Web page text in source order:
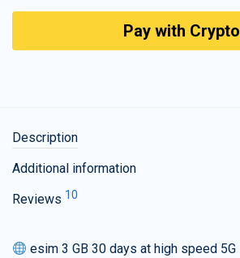
Pay with Crypto
Description
Additional information
Reviews 10
esim 3 GB 30 days at high speed 5G